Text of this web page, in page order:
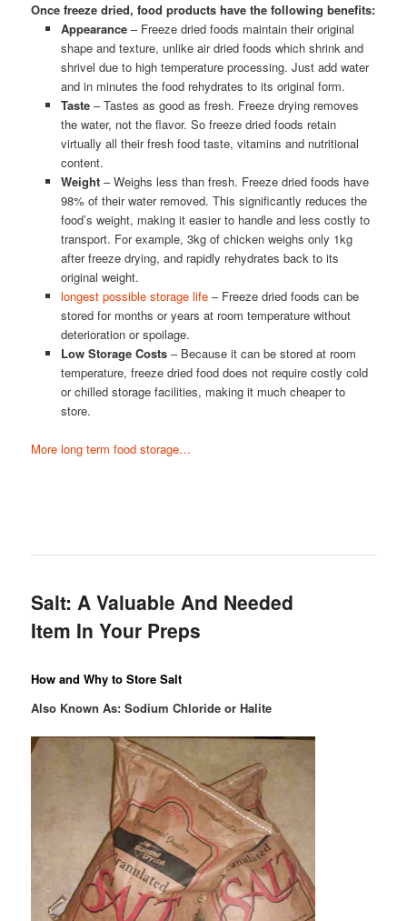
Once freeze dried, food products have the following benefits:
Appearance– Freeze dried foods maintain their original
shape and texture, unlike air dried foods which shrink and
shrivel due to high temperature processing. Just add water
and in minutes the food rehydrates to its original form.
Taste– Tastes as good as fresh. Freeze drying removes
the water, not the flavor. So freeze dried foods retain
virtually all their fresh food taste, vitamins and nutritional
content.
Weight– Weighs less than fresh. Freeze dried foods have
98% of their water removed. This significantly reduces the
food’s weight, making it easier to handle and less costly to
transport. For example, 3kg of chicken weighs only 1kg
after freeze drying, and rapidly rehydrates back to its
original weight.
longest possible storage life– Freeze dried foods can be
stored for months or years at room temperature without
deterioration or spoilage.
Low Storage Costs– Because it can be stored at room
temperature, freeze dried food does not require costly cold
or chilled storage facilities, making it much cheaper to
store.
More long term food storage…
Salt: A Valuable And Needed
Item In Your Preps
How and Why to Store Salt
Also Known As: Sodium Chloride or Halite